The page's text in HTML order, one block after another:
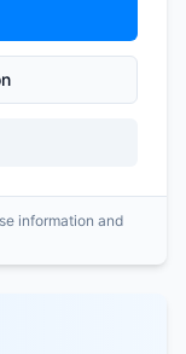
information and